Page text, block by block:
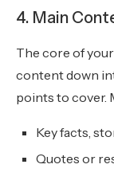
4. Main
The core of
content down
points to cover.
Key facts,
Quotes or